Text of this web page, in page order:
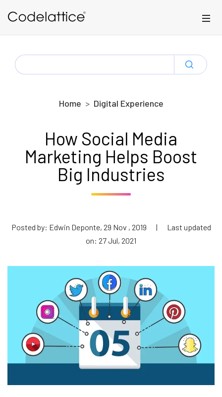
SEARCH
FOR:
Home Digital Experience
How Social Media
Marketing Helps Boost
Big Industries
Posted by: Edwin Deponte, 29 Nov , 2019 |
Last updated
on: 27 Jul, 2021